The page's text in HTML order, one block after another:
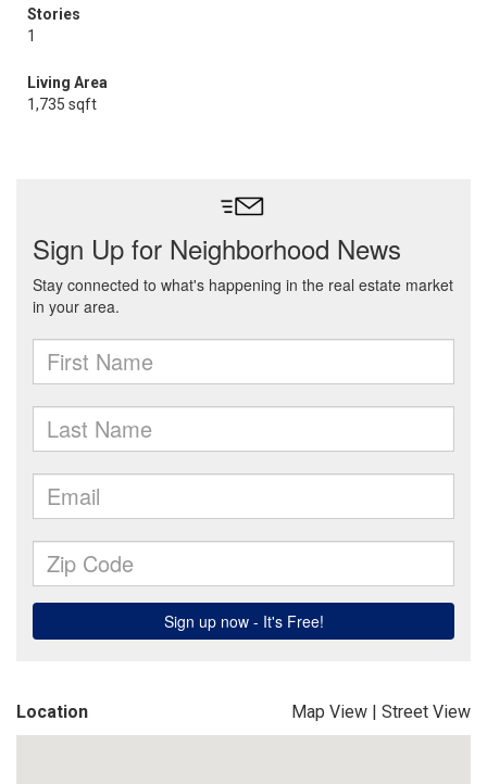
Stories
1
Living Area
1,735 sqft
Location Map View | Street View